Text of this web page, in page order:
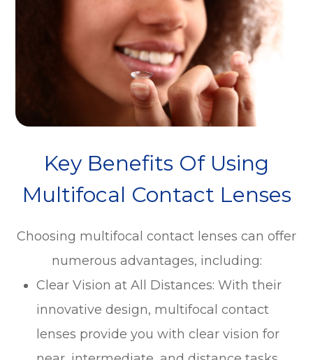
Key Benefits Of Using
Multifocal Contact Lenses
Choosing multifocal contact lenses can offer
numerous advantages, including:
Clear Vision at All Distances: With their
innovative design, multifocal contact
lenses provide you with clear vision for